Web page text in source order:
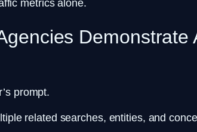
metrics alone.
Demonstrate
prompt.
related searches, entities, and